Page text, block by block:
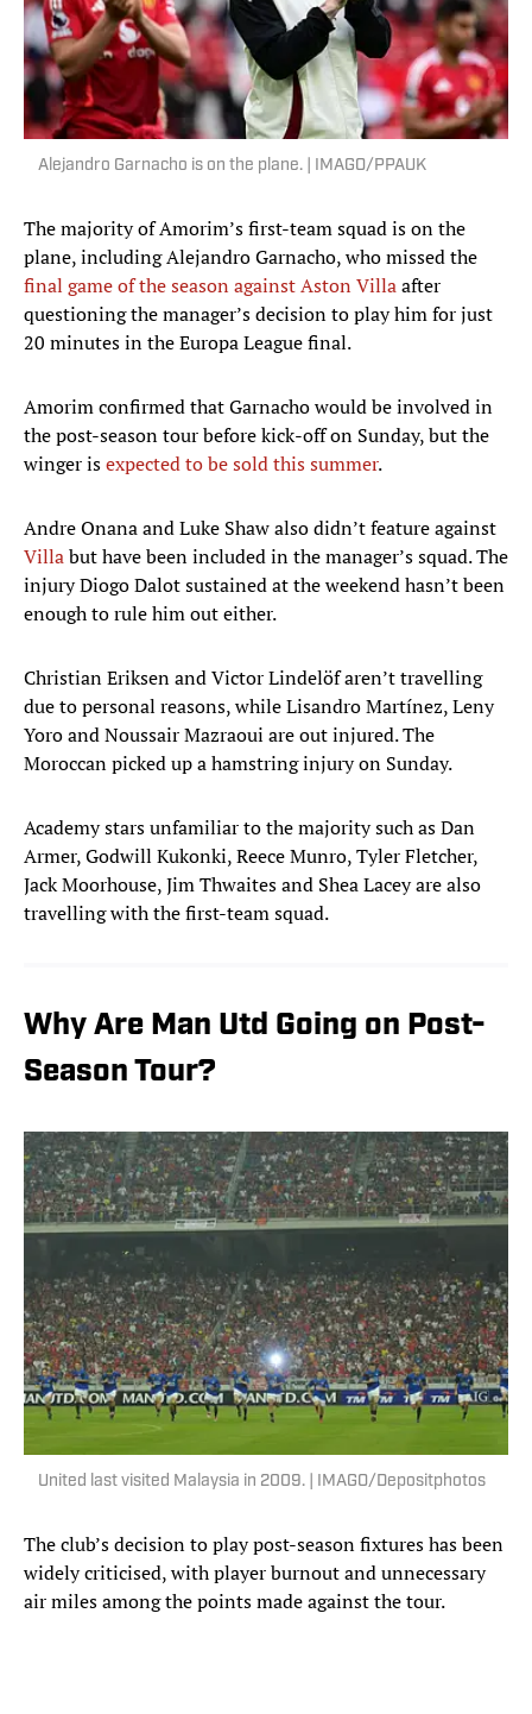
Alejandro Garnacho is on the plane. | IMAGO/PPAUK
The majority of Amorim’s first-team squad is on the
plane, including Alejandro Garnacho, who missed the
final game of the season against Aston Villaafter
questioning the manager’s decision to play him for just
20 minutes in the Europa League final.
Amorim confirmed that Garnacho would be involved in
the post-season tour before kick-off on Sunday, but the
winger isexpected to be sold this summer.
Andre Onana and Luke Shaw also didn’t feature against
Villabut have been included in the manager’s squad. The
injury Diogo Dalot sustained at the weekend hasn’t been
enough to rule him out either.
Christian Eriksen and Victor Lindelöf aren’t travelling
due to personal reasons, while Lisandro Martínez, Leny
Yoro and Noussair Mazraoui are out injured. The
Moroccan picked up a hamstring injury on Sunday.
Academy stars unfamiliar to the majority such as Dan
Armer, Godwill Kukonki, Reece Munro, Tyler Fletcher,
Jack Moorhouse, Jim Thwaites and Shea Lacey are also
travelling with the first-team squad.
Why Are Man Utd Going on Post-
Season Tour?
United last visited Malaysia in 2009. | IMAGO/Depositphotos
The club’s decision to play post-season fixtures has been
widely criticised, with player burnout and unnecessary
air miles among the points made against the tour.